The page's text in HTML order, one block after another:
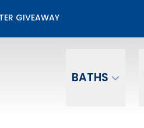
GIVEAWAY
BATHS